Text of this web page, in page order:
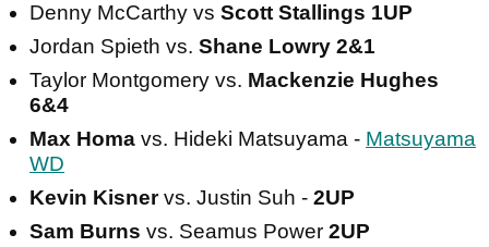
Denny McCarthy vs Scott Stallings 1UP
Jordan Spieth vs. Shane Lowry 2&1
Taylor Montgomery vs. Mackenzie Hughes
6&4
Max Homa vs. Hideki Matsuyama - Matsuyama
WD
Kevin Kisnervs. Justin Suh - 2UP
Sam Burns vs. Seamus Power 2UP